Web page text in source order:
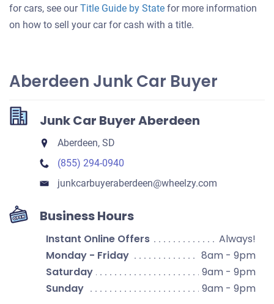
for cars, see ourTitle Guide by State for more information
on how to sell your car for cash with a title.
Aberdeen Junk Car Buyer
Junk Car Buyer Aberdeen
Aberdeen, SD
(855) 294-0940
junkcarbuyeraberdeen​@wheelzy.com
Business Hours
Instant Online Offers
Always!
Monday - Friday
8am - 9pm
Saturday
9am - 9pm
Sunday
9am - 9pm